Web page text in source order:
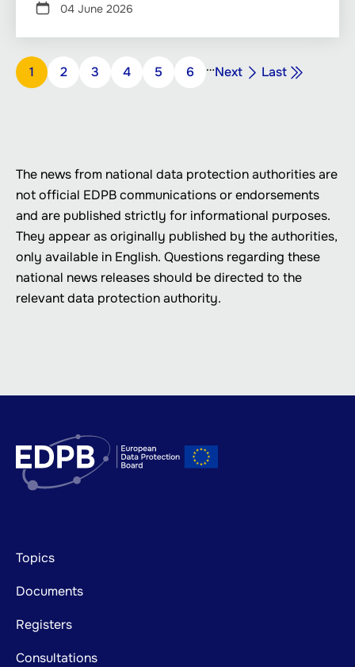
04 June 2026
Pagination
Page
1 Page
2 Page
3 Page
4 Page
5 Page
6 …Next
page
Next Last
page
Last
The news from national data protection authorities are
not official EDPB communications or endorsements
and are published strictly for informational purposes.
They appear as originally published by the authorities,
only available in English. Questions regarding these
national news releases should be directed to the
relevant data protection authority.
Footer
mainnavigation
Topics
Documents
Registers
Consultations